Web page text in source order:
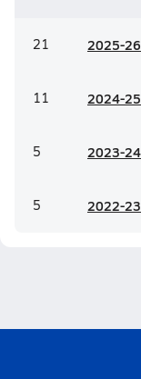
21 2025-26
11 2024-25
5 2023-24
5 2022-23